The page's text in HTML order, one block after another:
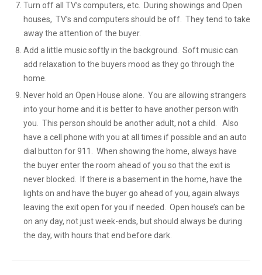
Turn off all TV’s computers, etc. During showings and Open
houses, TV’s and computers should be off. They tend to take
away the attention of the buyer.
Add a little music softly in the background. Soft music can
add relaxation to the buyers mood as they go through the
home.
Never hold an Open House alone. You are allowing strangers
into your home and it is better to have another person with
you. This person should be another adult, not a child. Also
have a cell phone with you at all times if possible and an auto
dial button for 911. When showing the home, always have
the buyer enter the room ahead of you so that the exit is
never blocked. If there is a basement in the home, have the
lights on and have the buyer go ahead of you, again always
leaving the exit open for you if needed. Open house’s can be
on any day, not just week-ends, but should always be during
the day, with hours that end before dark.